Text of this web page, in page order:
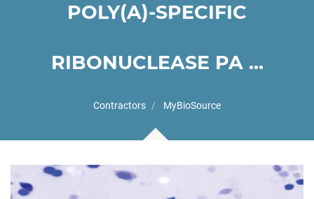
POLY(A)-SPECIFIC
RIBONUCLEASE PA ...
Contractors MyBioSource